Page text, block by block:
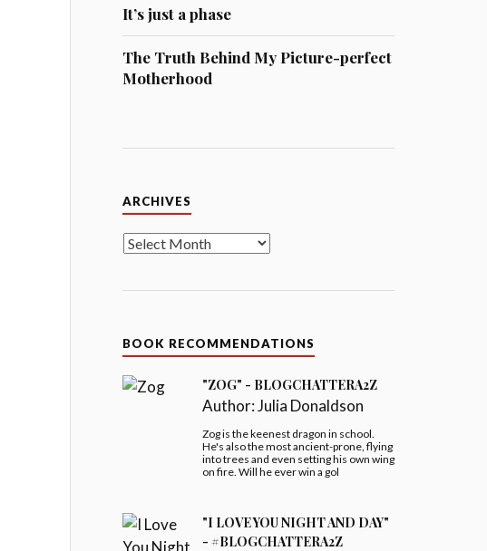
It’s just a phase
The Truth Behind My Picture-perfect
Motherhood
ARCHIVES
BOOK RECOMMENDATIONS
"ZOG" - BLOGCHATTERA2Z
Author:Julia Donaldson
Zog is the keenest dragon in school.
He's also the most ancient-prone, flying
into trees and even setting his own wing
on fire. Will he ever win a gol
"I LOVE YOU NIGHT AND DAY"
- #BLOGCHATTERA2Z